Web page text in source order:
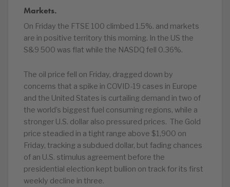
Markets.
On Friday the FTSE 100 climbed 1.5%. and markets
are in positive territory this morning. In the US the
S&9 500 was flat while the NASDQ fell 0.36%.
The oil price fell on Friday, dragged down by
concerns that a spike in COVID-19 cases in Europe
and the United States is curtailing demand in two of
the world’s biggest fuel consuming regions, while a
stronger U.S. dollar also pressured prices. The Gold
price steadied in a tight range above $1,900 on
Friday, tracking a subdued dollar, but fading chances
of an U.S. stimulus agreement before the
presidential election kept bullion on track for its first
weekly decline in three.